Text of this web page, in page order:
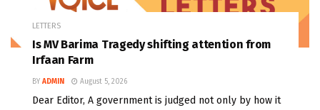
LETTERS
Is MV Barima Tragedy shifting attention from
Irfaan Farm
BY ADMIN August 5, 2026
Dear Editor, A government is judged not only by how it